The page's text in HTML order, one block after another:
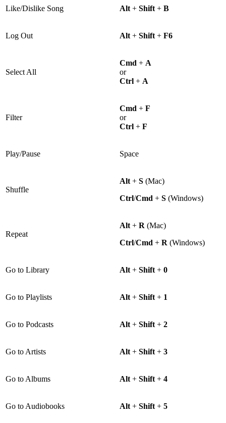
Like/Dislike Song Alt + Shift + B
Log Out Alt + Shift + F6
Select All
Cmd + A
or
Ctrl + A
Filter
Cmd + F
or
Ctrl + F
Play/Pause Space
Shuffle
Alt + S (Mac)
Ctrl/Cmd + S (Windows)
Repeat
Alt + R (Mac)
Ctrl/Cmd + R (Windows)
Go to Library Alt + Shift + 0
Go to Playlists Alt + Shift + 1
Go to Podcasts Alt + Shift + 2
Go to Artists Alt + Shift + 3
Go to Albums Alt + Shift + 4
Go to Audiobooks Alt + Shift + 5